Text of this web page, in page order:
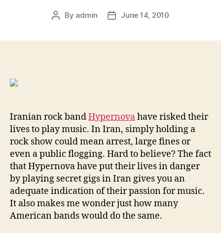
Post
By admin
PostJune 14, 2010
Iranian rock bandHypernovahave risked their
lives to play music. In Iran, simply holding a
rock show could mean arrest, large fines or
even a public flogging. Hard to believe? The fact
that Hypernova have put their lives in danger
by playing secret gigs in Iran gives you an
adequate indication of their passion for music.
It also makes me wonder just how many
American bands would do the same.